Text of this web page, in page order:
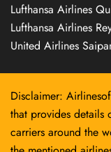
Lufthansa Airlines
Lufthansa Airlines
United Airlines
Disclaimer:
that provides details
carriers around the